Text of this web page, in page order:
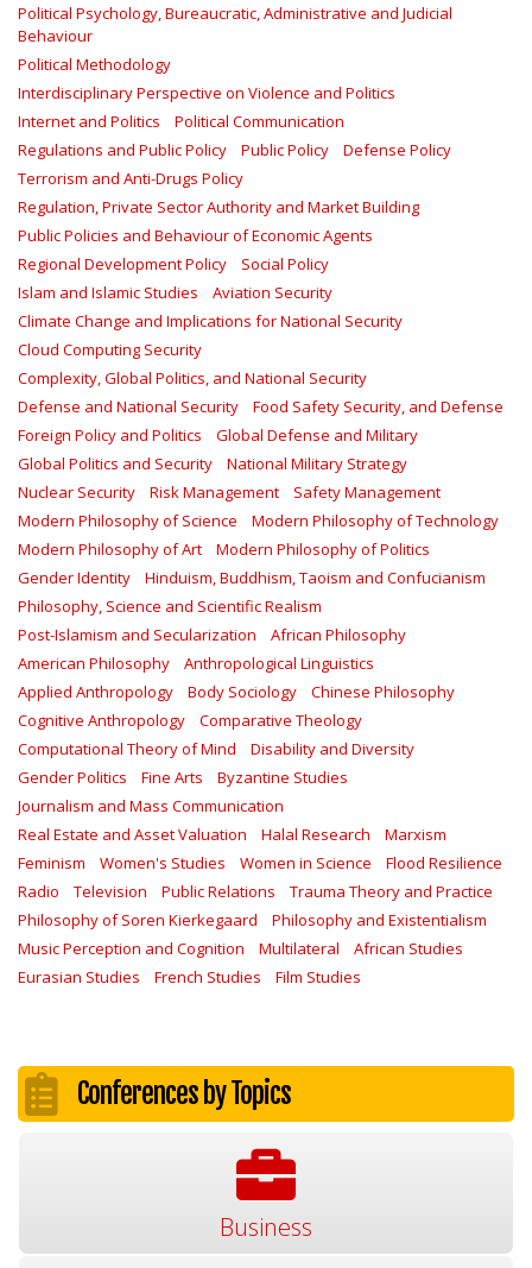
Political Psychology, Bureaucratic, Administrative and Judicial
Behaviour
Political Methodology
Interdisciplinary Perspective on Violence and Politics
Internet and Politics
Political Communication
Regulations and Public Policy
Public Policy
Defense Policy
Terrorism and Anti-Drugs Policy
Regulation, Private Sector Authority and Market Building
Public Policies and Behaviour of Economic Agents
Regional Development Policy
Social Policy
Islam and Islamic Studies
Aviation Security
Climate Change and Implications for National Security
Cloud Computing Security
Complexity, Global Politics, and National Security
Defense and National Security
Food Safety Security, and Defense
Foreign Policy and Politics
Global Defense and Military
Global Politics and Security
National Military Strategy
Nuclear Security
Risk Management
Safety Management‎
Modern Philosophy of Science
Modern Philosophy of Technology
Modern Philosophy of Art
Modern Philosophy of Politics
Gender Identity
Hinduism, Buddhism, Taoism and Confucianism
Philosophy, Science and Scientific Realism
Post-Islamism and Secularization
African Philosophy
American Philosophy
Anthropological Linguistics
Applied Anthropology
Body Sociology
Chinese Philosophy
Cognitive Anthropology
Comparative Theology
Computational Theory of Mind
Disability and Diversity
Gender Politics
Fine Arts
Byzantine Studies
Journalism and Mass Communication
Real Estate and Asset Valuation
Halal Research
Marxism
Feminism
Women's Studies Women in Science
Flood Resilience
Radio
Television Public Relations
Trauma Theory and Practice
Philosophy of Soren Kierkegaard
Philosophy and Existentialism
Music Perception and Cognition
Multilateral
African Studies
Eurasian Studies
French Studies Film Studies
Conferences by Topics
Business